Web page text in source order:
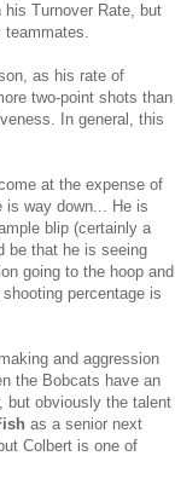
Turnover Rate, but
teammates.
as his rate of
two-point shots than
In general, this
at the expense of
is way down... He is
blip (certainly a
be that he is seeing
going to the hoop and
percentage is
and aggression
the Bobcats have an
but obviously the talent
as a senior next
Colbert is one of